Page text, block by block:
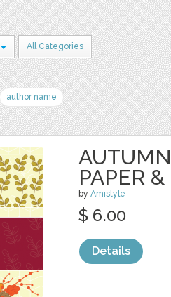
All Categories
author name
PAPER &
by Amistyle
$ 6.00
Details